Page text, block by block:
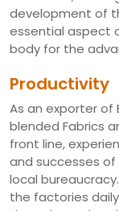
development of
essential aspect
body for the
Productivity
As an exporter of
blended Fabrics
front line,
and successes
local
the factories